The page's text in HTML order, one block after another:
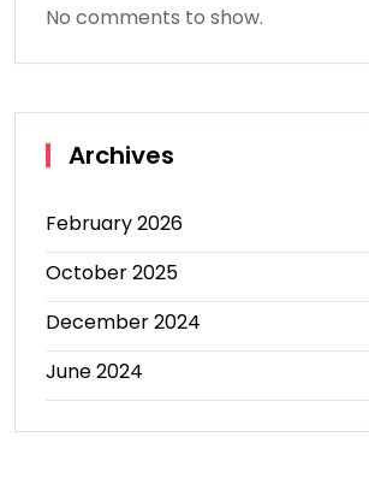
No comments to show.
Archives
February 2026
October 2025
December 2024
June 2024